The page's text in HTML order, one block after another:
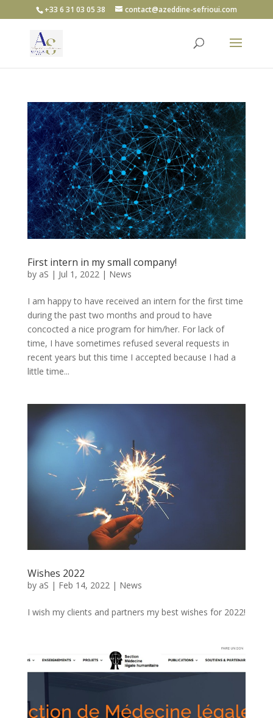
+33 6 31 03 05 38 contact@azeddine-sefrioui.com
First intern in my small company!
by aS | Jul 1, 2022| News
I am happy to have received an intern for the first time
during the past two months and proud to have
concocted a nice program for him/her. For lack of
time, I have sometimes refused several requests in
recent years but this time I accepted because I had a
little time...
Wishes 2022
by aS | Feb 14, 2022 | News
I wish my clients and partners my best wishes for 2022!